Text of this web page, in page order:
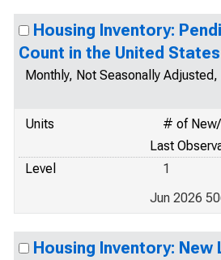
Housing Inventory:
Count in the United States
Monthly, Not Seasonally Adjusted,
Units
# of
Last
Level
1
Jun 2026
Housing Inventory: New